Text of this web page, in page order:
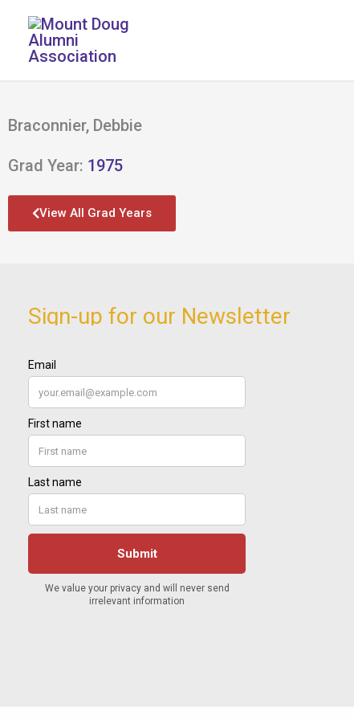
Skip
content
Braconnier, Debbie
Grad Year: 1975
View All Grad Years
Sign-up for our Newsletter